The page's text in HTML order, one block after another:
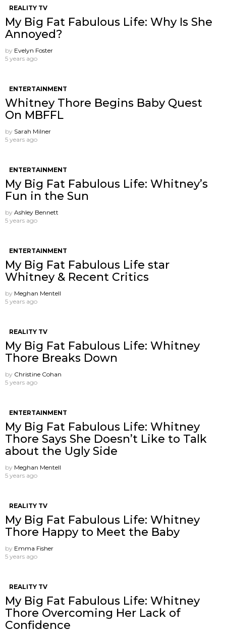
REALITY TV
My Big Fat Fabulous Life: Why Is She
Annoyed?
by Evelyn Foster
5 years ago
ENTERTAINMENT
Whitney Thore Begins Baby Quest
On MBFFL
by Sarah Milner
5 years ago
ENTERTAINMENT
My Big Fat Fabulous Life: Whitney’s
Fun in the Sun
by Ashley Bennett
5 years ago
ENTERTAINMENT
My Big Fat Fabulous Life star
Whitney & Recent Critics
by Meghan Mentell
5 years ago
REALITY TV
My Big Fat Fabulous Life: Whitney
Thore Breaks Down
by Christine Cohan
5 years ago
ENTERTAINMENT
My Big Fat Fabulous Life: Whitney
Thore Says She Doesn’t Like to Talk
about the Ugly Side
by Meghan Mentell
5 years ago
REALITY TV
My Big Fat Fabulous Life: Whitney
Thore Happy to Meet the Baby
by Emma Fisher
5 years ago
REALITY TV
My Big Fat Fabulous Life: Whitney
Thore Overcoming Her Lack of
Confidence